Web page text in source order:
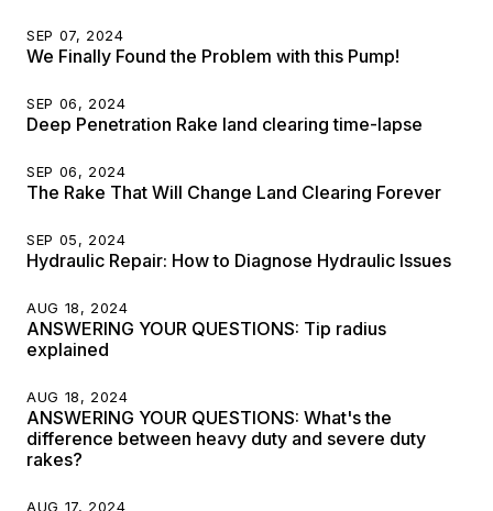
SEP 07, 2024
We Finally Found the Problem with this Pump!
SEP 06, 2024
Deep Penetration Rake land clearing time-lapse
SEP 06, 2024
The Rake That Will Change Land Clearing Forever
SEP 05, 2024
Hydraulic Repair: How to Diagnose Hydraulic Issues
AUG 18, 2024
ANSWERING YOUR QUESTIONS: Tip radius
explained
AUG 18, 2024
ANSWERING YOUR QUESTIONS: What's the
difference between heavy duty and severe duty
rakes?
AUG 17, 2024